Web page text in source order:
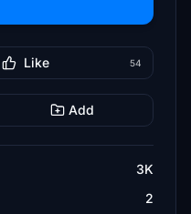
Like 54
Add
3K
2